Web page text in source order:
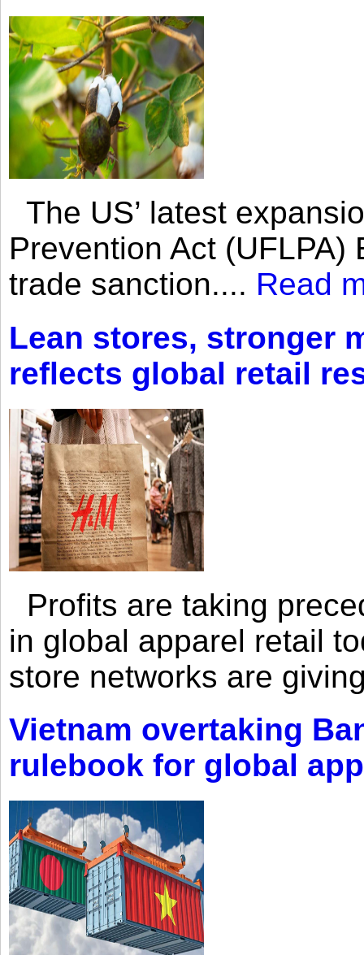
The US’ latest
Prevention Act
trade sanction.... Read
Lean stores, stronger
reflects global retail
Profits are taking
in global apparel retail
store networks are
Vietnam overtaking
rulebook for global